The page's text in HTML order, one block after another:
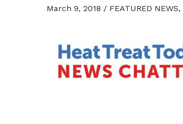
Keep
March 9, 2018 / FEATURED NEWS,